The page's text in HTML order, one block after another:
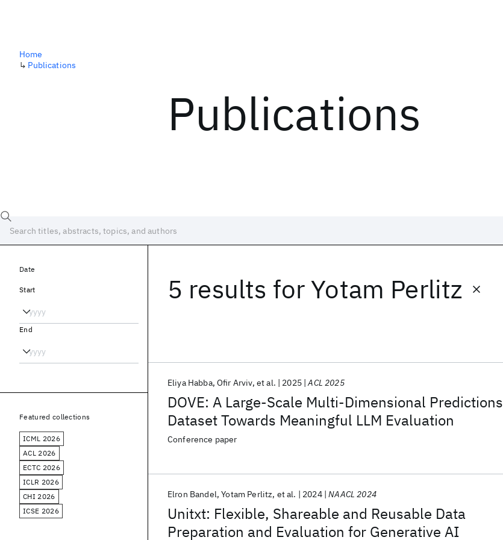
Publications
Home
↳ Publications
5 results forYotam Perlitz
DOVE: A Large-Scale Multi-Dimensional Predictions
Dataset Towards Meaningful LLM Evaluation
Eliya Habba Ofir Arviv et al. 2025 ACL 2025
Conference paper
Unitxt: Flexible, Shareable and Reusable Data
Preparation and Evaluation for Generative AI
Elron Bandel Yotam Perlitz et al. 2024 NAACL 2024
Date
Start
End
Featured collections
ICML 2026
ACL 2026
ECTC 2026
ICLR 2026
CHI 2026
ICSE 2026